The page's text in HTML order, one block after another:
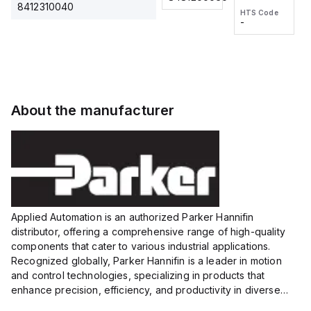
8412310040
voltage:
12 to 24
VDC,
HTS Code
wire
HTS Code
-
About the manufacturer
Applied Automation is an authorized Parker Hannifin
distributor, offering a comprehensive range of high-quality
components that cater to various industrial applications.
Recognized globally, Parker Hannifin is a leader in motion
and control technologies, specializing in products that
enhance precision, efficiency, and productivity in diverse